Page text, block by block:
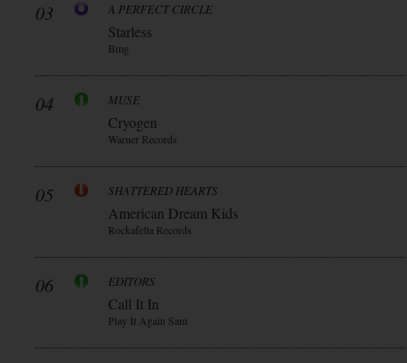
03 A PERFECT CIRCLE
Starless
Bmg
04 MUSE
Cryogen
Warner Records
05 SHATTERED HEARTS
American Dream Kids
Rockafella Records
06 EDITORS
Call It In
Play It Again Sam